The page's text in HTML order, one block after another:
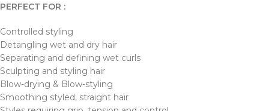
PERFECT FOR :
Controlled styling
Detangling wet and dry hair
Separating and defining wet curls
Sculpting and styling hair
Blow-drying & Blow-styling
Smoothing styled, straight hair